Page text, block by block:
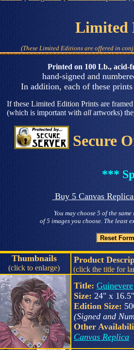
Limited
(These Limited Editions are offered in
Printed on 100 Lb., acid-
hand-signed and
In addition, each of these
If these Limited Edition Prints are
(which is important with all artworks)
Secure
***
Buy 5 Canvas
You may choose 5 of the
of 5 images you choose. The least
Thumbnails
(click to enlarge)
Product
(click the title for
Title: Guinevere
Size: 24" x 16.5"
Edition Size:
(Signed and
Other
Canvas Replica